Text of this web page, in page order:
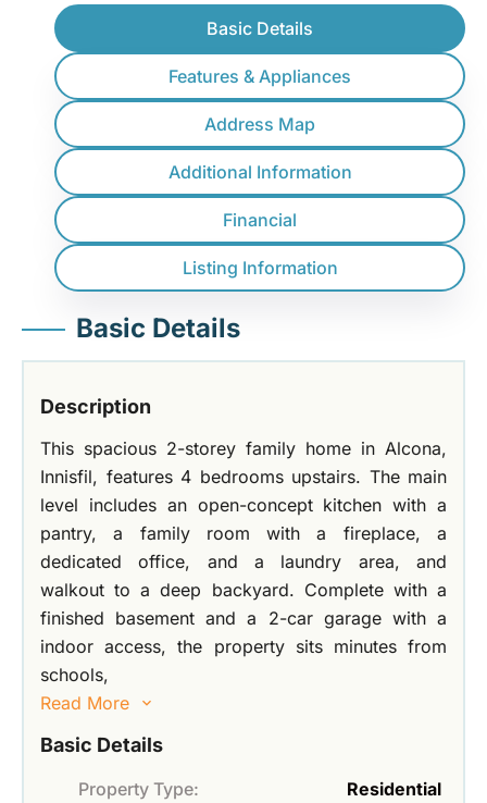
Basic Details
Features & Appliances
Address Map
Additional Information
Financial
Listing Information
Basic Details
Description
This spacious 2-storey family home in Alcona,
Innisfil, features 4 bedrooms upstairs. The main
level includes an open-concept kitchen with a
pantry, a family room with a fireplace, a
dedicated office, and a laundry area, and
walkout to a deep backyard. Complete with a
finished basement and a 2-car garage with a
indoor access, the property sits minutes from
schools,
Read More
Basic Details
Property Type:
Residential